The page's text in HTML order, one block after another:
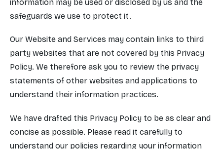
information may be used or disclosed by us and the
safeguards we use to protect it.
Our Website and Services may contain links to third
party websites that are not covered by this Privacy
Policy. We therefore ask you to review the privacy
statements of other websites and applications to
understand their information practices.
We have drafted this Privacy Policy to be as clear and
concise as possible. Please read it carefully to
understand our policies regarding your information